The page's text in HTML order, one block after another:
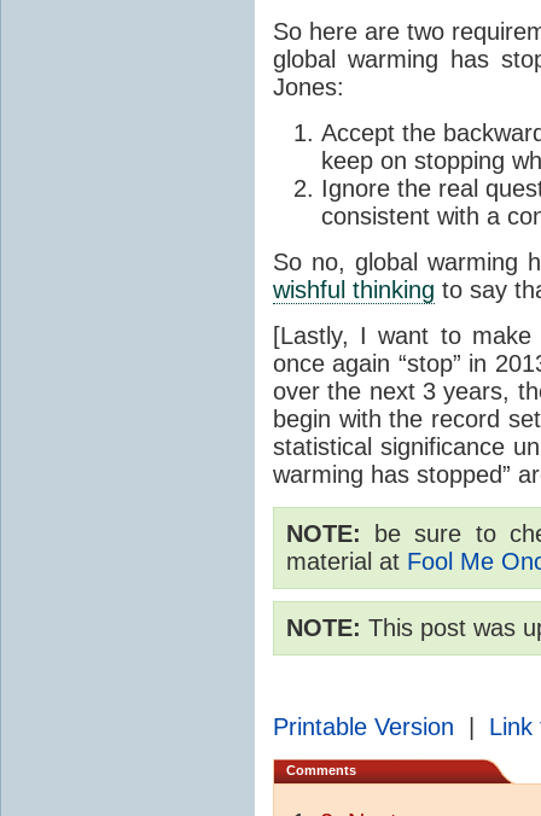
So here are two
global warming has
Jones:
Accept the
keep on stopping
Ignore the real
consistent with a
So no, global warming
wishful thinking to say
[Lastly, I want to make
once again “stop” in
over the next 3 years,
begin with the record
statistical significance
warming has stopped”
NOTE: be sure to
material at Fool Me
NOTE: This post was
Printable Version Link
Comments